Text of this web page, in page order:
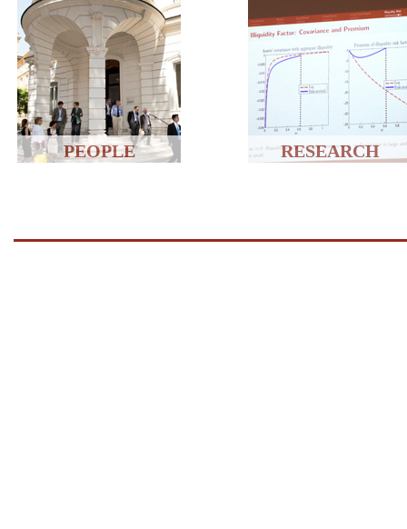
PEOPLE RESEARCH